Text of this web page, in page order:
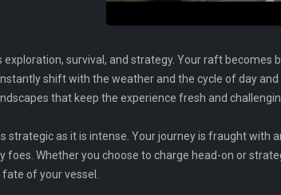
survival, and strategy. Your raft becomes
shift with the weather and the cycle of day
that keep the experience fresh and
strategic as it is intense. Your journey is fraught with
foes. Whether you choose to charge head-on or
of your vessel.